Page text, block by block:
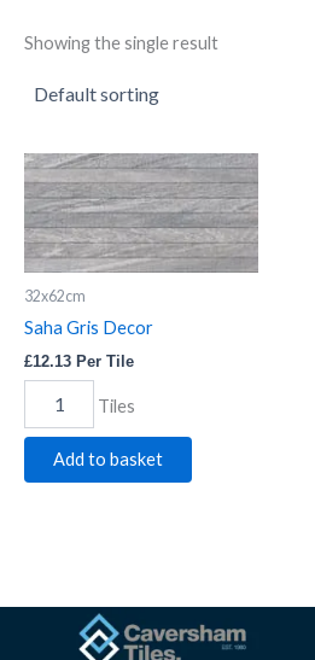
Showing the single result
32x62cm
Saha Gris Decor
£12.13 Per Tile
Saha
Gris
Decor
quantity
Tiles
Add to basket